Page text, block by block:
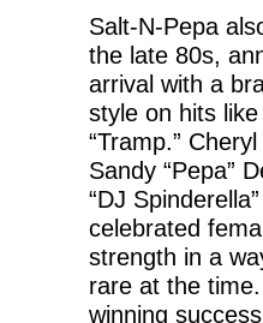
Salt-N-Pepa
the late 80s,
arrival with a
style on hits like
“Tramp.”
Sandy “Pepa”
“DJ
celebrated
strength in a
rare at the
winning